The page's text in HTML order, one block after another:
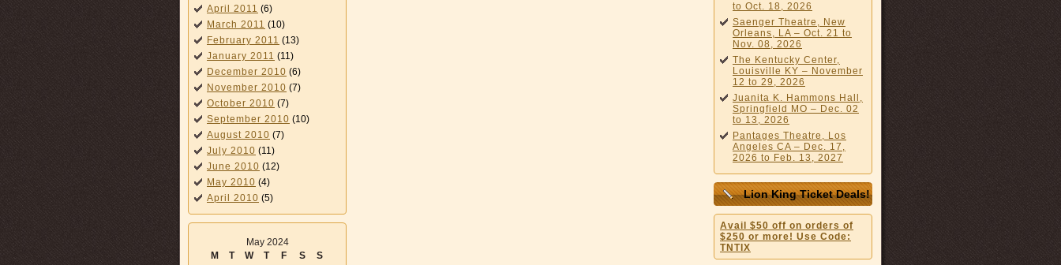
April 2011 (6)
March 2011 (10)
February 2011 (13)
January 2011 (11)
December 2010 (6)
November 2010 (7)
October 2010 (7)
September 2010 (10)
August 2010 (7)
July 2010 (11)
June 2010 (12)
May 2010 (4)
April 2010 (5)
May 2024
M
T W T F S
S
to Oct. 18, 2026
Saenger Theatre, New
Orleans, LA – Oct. 21 to
Nov. 08, 2026
The Kentucky Center,
Louisville KY – November
12 to 29, 2026
Juanita K. Hammons Hall,
Springfield MO – Dec. 02
to 13, 2026
Pantages Theatre, Los
Angeles CA – Dec. 17,
2026 to Feb. 13, 2027
Lion King Ticket Deals!
Avail $50 off on orders of
$250 or more! Use Code:
TNTIX